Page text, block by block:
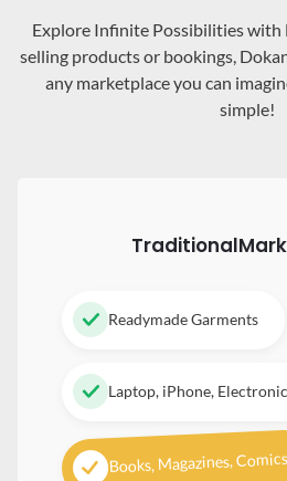
Explore Infinite Possibilities with
selling products or bookings,
any marketplace you can
simple!
Traditional
Readymade Garments
Laptop, iPhone,
Books, Magazines, Comics